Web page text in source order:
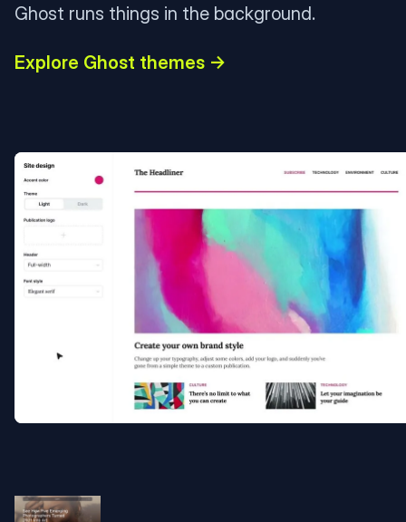
Ghost runs things in the background.
Explore Ghost themes →